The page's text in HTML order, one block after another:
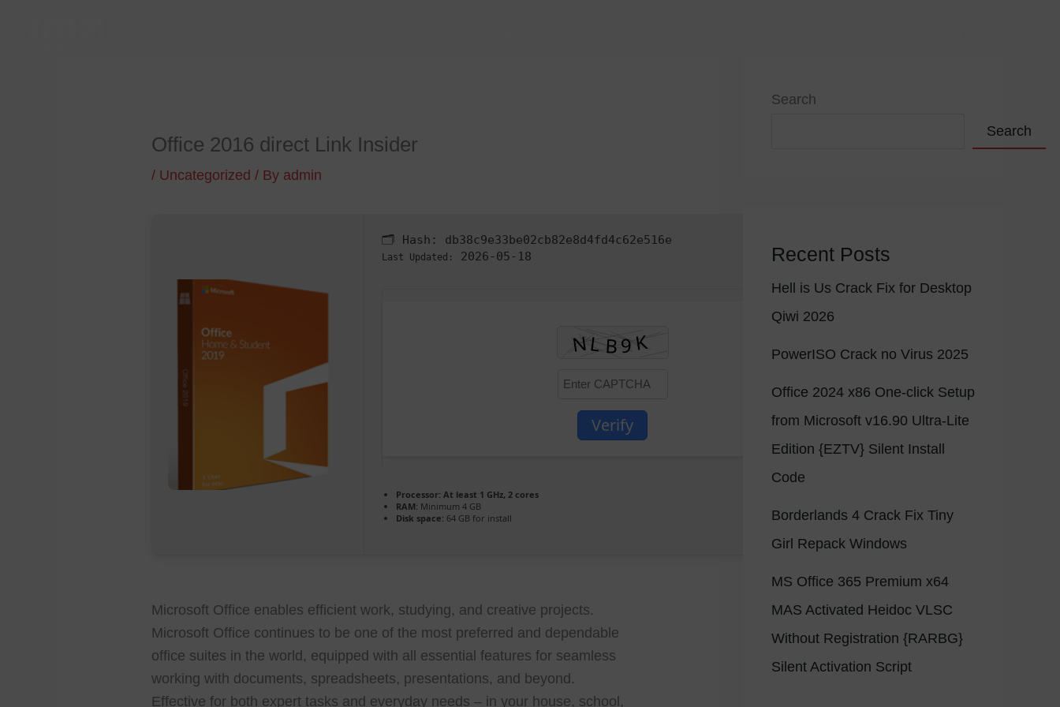
Office 2016 direct Link Insider
/ Uncategorized / By admin
🗂 Hash: db38c9e33be02cb82e8d4fd4c62e516e
Last Updated: 2026-05-18
Verify
Processor: At least 1 GHz, 2 cores
RAM: Minimum 4 GB
Disk space: 64 GB for install
Microsoft Office enables efficient work, studying, and creative projects.
Microsoft Office continues to be one of the most preferred and dependable
office suites in the world, equipped with all essential features for seamless
working with documents, spreadsheets, presentations, and beyond.
Effective for both expert tasks and everyday needs – in your house, school,
Search
Search
Recent Posts
Hell is Us Crack Fix for Desktop
Qiwi 2026
PowerISO Crack no Virus 2025
Office 2024 x86 One-click Setup
from Microsoft v16.90 Ultra-Lite
Edition {EZTV} Silent Install
Code
Borderlands 4 Crack Fix Tiny
Girl Repack Windows
MS Office 365 Premium x64
MAS Activated Heidoc VLSC
Without Registration {RARBG}
Silent Activation Script